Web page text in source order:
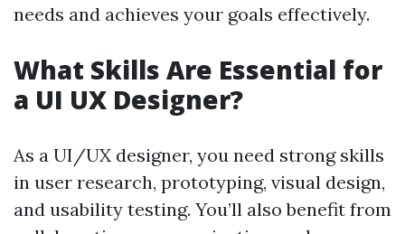
needs and achieves your goals effectively.
What Skills Are Essential for
a UI UX Designer?
As a UI/UX designer, you need strong skills
in user research, prototyping, visual design,
and usability testing. You’ll also benefit from